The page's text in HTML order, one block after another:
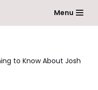
Menu
to Know About Josh